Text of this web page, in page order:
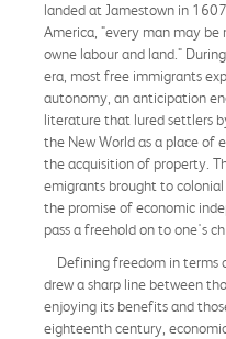
landed at Jamestown in
America, "every man may be
owne labour and land."
era, most free immigrants
autonomy, an anticipation
literature that lured settlers
the New World as a place of
the acquisition of property.
emigrants brought to
the promise of economic
pass a freehold on to one's
Defining freedom in terms
drew a sharp line between
enjoying its benefits and
eighteenth century,